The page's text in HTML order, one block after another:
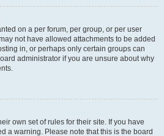
on a per forum, per group, or per user
not have allowed attachments to be added
in, or perhaps only certain groups can
administrator if you are unsure about why
own set of rules for their site. If you have
a warning. Please note that this is the board